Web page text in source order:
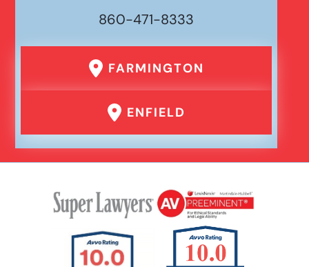
860-471-8333
FARMINGTON
ENFIELD